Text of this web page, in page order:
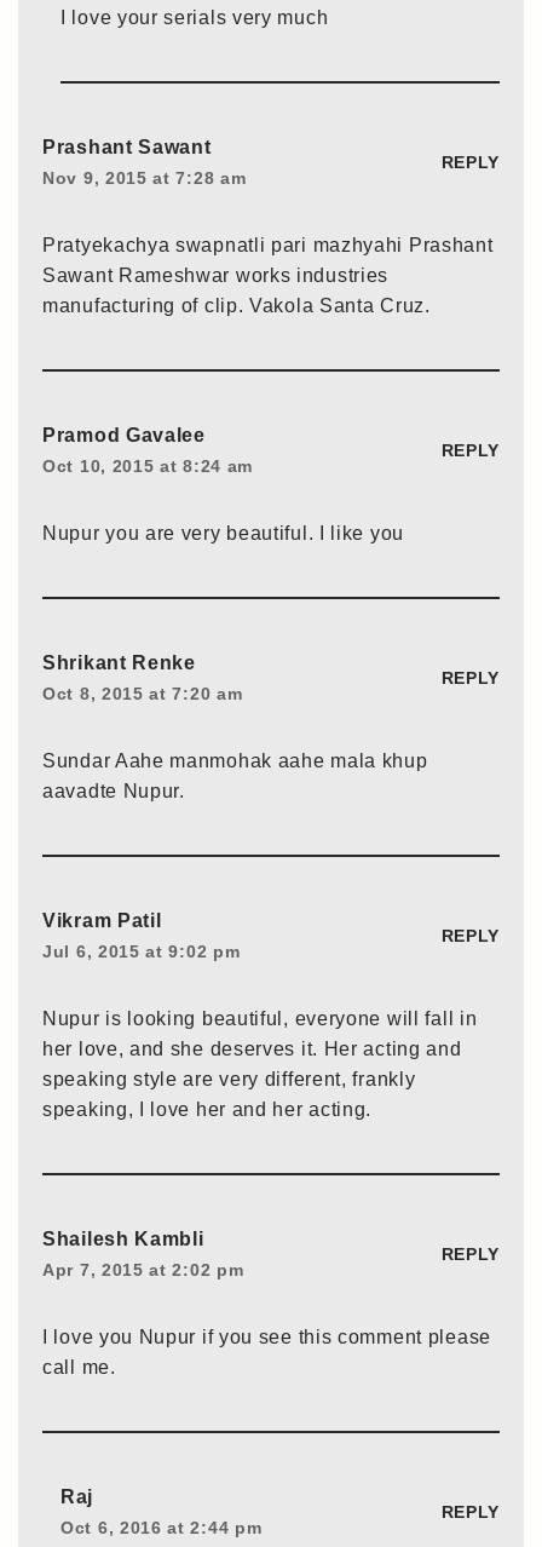
I love your serials very much
Prashant Sawant
Nov 9, 2015 at 7:28 am
REPLY
Pratyekachya swapnatli pari mazhyahi Prashant
Sawant Rameshwar works industries
manufacturing of clip. Vakola Santa Cruz.
Pramod Gavalee
Oct 10, 2015 at 8:24 am
REPLY
Nupur you are very beautiful. I like you
Shrikant Renke
Oct 8, 2015 at 7:20 am
REPLY
Sundar Aahe manmohak aahe mala khup
aavadte Nupur.
Vikram Patil
Jul 6, 2015 at 9:02 pm
REPLY
Nupur is looking beautiful, everyone will fall in
her love, and she deserves it. Her acting and
speaking style are very different, frankly
speaking, I love her and her acting.
Shailesh Kambli
Apr 7, 2015 at 2:02 pm
REPLY
I love you Nupur if you see this comment please
call me.
Raj
Oct 6, 2016 at 2:44 pm
REPLY